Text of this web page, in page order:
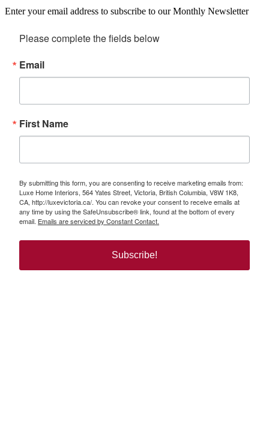
Enter your email address to subscribe to our Monthly Newsletter
Please complete the fields below
Email
First Name
By submitting this form, you are consenting to receive marketing emails from:
Luxe Home Interiors, 564 Yates Street, Victoria, British Columbia, V8W 1K8,
CA, http://luxevictoria.ca/. You can revoke your consent to receive emails at
any time by using the SafeUnsubscribe® link, found at the bottom of every
email. Emails are serviced by Constant Contact.
Subscribe!